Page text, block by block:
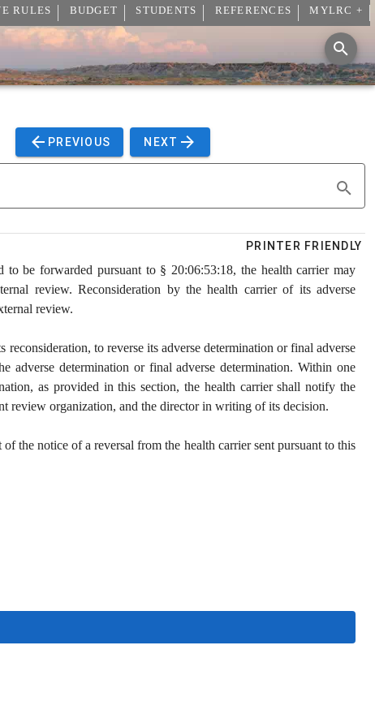
RULES BUDGET STUDENTS REFERENCES MYLRC +
PREVIOUS NEXT
PRINTER FRIENDLY
be forwarded pursuant to § 20:06:53:18, the health carrier may
review. Reconsideration by the health carrier of its adverse
review.
to reverse its adverse determination or final adverse
adverse determination or final adverse determination. Within one
as provided in this section, the health carrier shall notify the
review organization, and the director in writing of its decision.
the notice of a reversal from the health carrier sent pursuant to this